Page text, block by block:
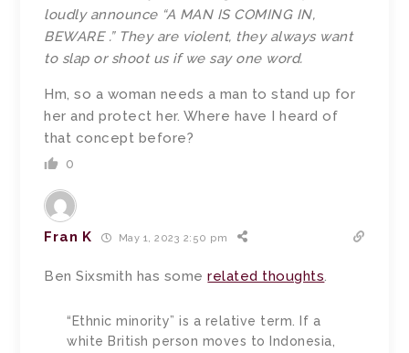
loudly announce “A MAN IS COMING IN,
BEWARE .” They are violent, they always want
to slap or shoot us if we say one word.
Hm, so a woman needs a man to stand up for
her and protect her. Where have I heard of
that concept before?
0
Fran K May 1, 2023 2:50 pm
Ben Sixsmith has somerelated thoughts.
“Ethnic minority” is a relative term. If a
white British person moves to Indonesia,